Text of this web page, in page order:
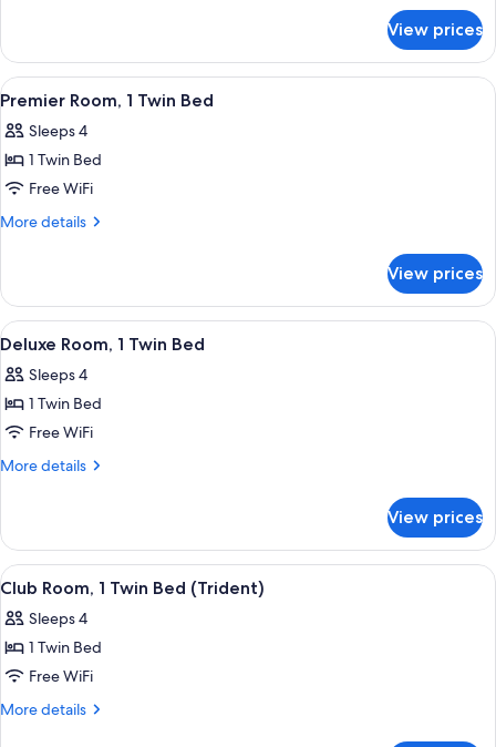
Room
View prices
View
all
photos
for
Premier
Room,
Bed
A hotel room with two beds, a desk,
1
Premier Room, 1 Twin Bed
Sleeps 4
1 Twin Bed
Free WiFi
More details
More
Room,
Twin
View prices
View
all
photos
for
Deluxe
Room,
Bed
A hotel room with two beds, a desk,
1
Deluxe Room, 1 Twin Bed
Sleeps 4
1 Twin Bed
Free WiFi
More details
More
Room,
Twin
View prices
View
all
photos
for
Club
Room,
A hotel room with two beds, a desk,
1
Club Room, 1 Twin Bed (Trident)
Sleeps 4
1 Twin Bed
Free WiFi
More details
More